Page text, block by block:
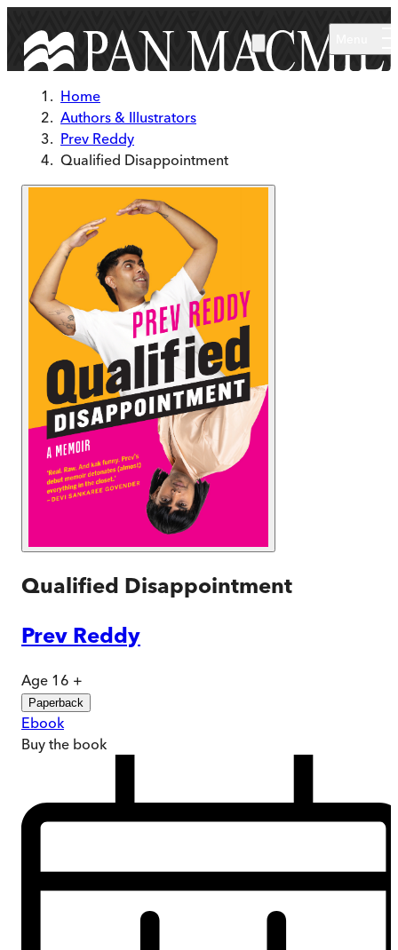
Home
Authors & Illustrators
Prev Reddy
Qualified Disappointment
Qualified Disappointment
Prev Reddy
Age 16 +
Paperback
Ebook
Buy the book